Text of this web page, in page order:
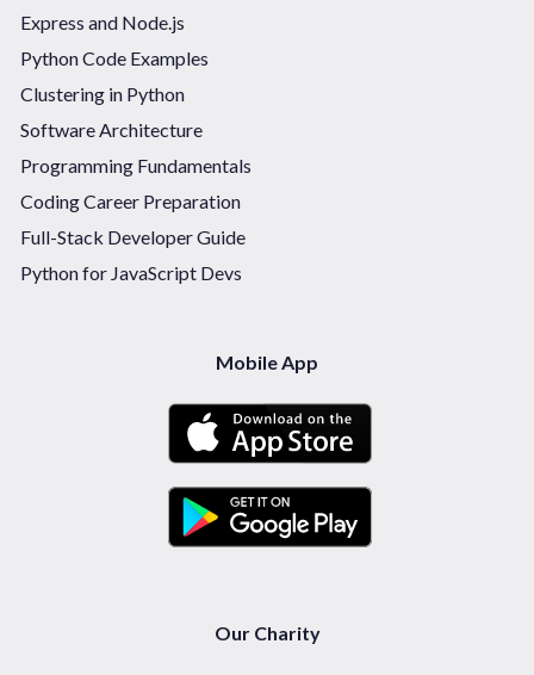
Express and Node.js
Python Code Examples
Clustering in Python
Software Architecture
Programming Fundamentals
Coding Career Preparation
Full-Stack Developer Guide
Python for JavaScript Devs
Mobile App
Our Charity